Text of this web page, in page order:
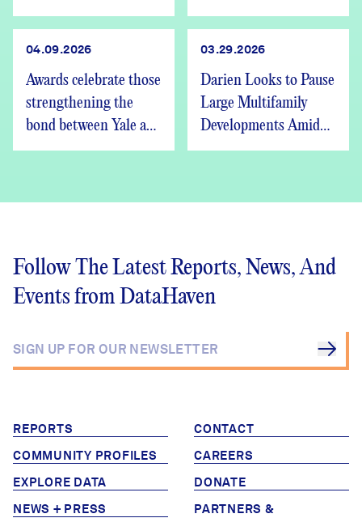
We’re Hiring
Updates
04.09.2026
Awards celebrate those
strengthening the
bond between Yale and
New Haven
03.29.2026
Darien Looks to Pause
Large Multifamily
Developments Amid
Statewide Housing
Follow The Latest Reports, News, And
Events from DataHaven
REPORTS
COMMUNITY PROFILES
EXPLORE DATA
NEWS + PRESS
CONTACT
CAREERS
DONATE
PARTNERS &